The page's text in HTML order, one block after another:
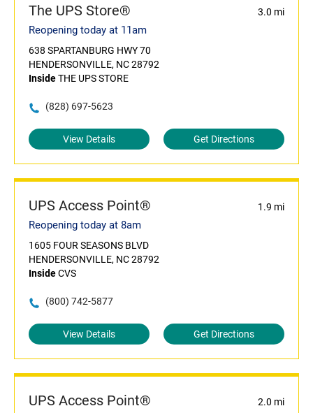
The UPS Store® 3.0 mi
Reopening today at 11am
638 SPARTANBURG HWY 70
HENDERSONVILLE, NC 28792
InsideTHE UPS STORE
(828) 697-5623
View Details Get Directions
UPS Access Point® 1.9 mi
Reopening today at 8am
1605 FOUR SEASONS BLVD
HENDERSONVILLE, NC 28792
InsideCVS
(800) 742-5877
View Details Get Directions
UPS Access Point® 2.0 mi